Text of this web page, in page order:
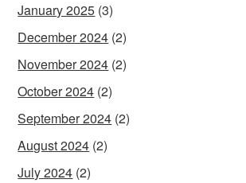
January 2025 (3)
December 2024 (2)
November 2024 (2)
October 2024 (2)
September 2024 (2)
August 2024 (2)
July 2024 (2)